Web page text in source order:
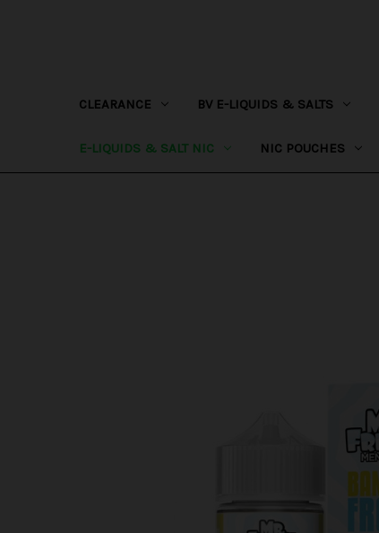
CLEARANCE BV E-LIQUIDS & SALTS
E-LIQUIDS & SALT NIC NIC POUCHES